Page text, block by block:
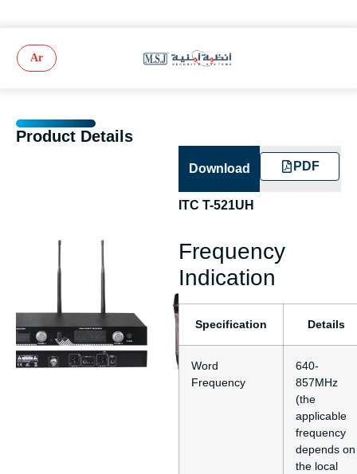
Ar
Product Details
Download PDF
ITC T-521UH
Frequency
Indication
Specification Details
Word
Frequency
640-
857MHz
(the
applicable
frequency
depends on
the local